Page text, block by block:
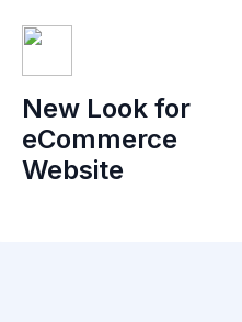
New Look for
eCommerce
Website